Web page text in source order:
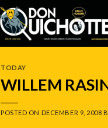
TODAY
WILLEM
POSTED ON DECEMBER 9, 2008